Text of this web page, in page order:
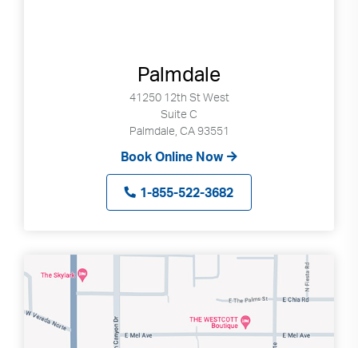
Palmdale
41250 12th St West
Suite C
Palmdale, CA 93551
Book Online Now
1-855-522-3682